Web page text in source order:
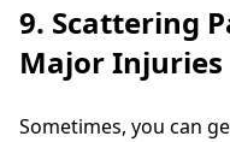
9. Scattering
Major Injuries
Sometimes, you can